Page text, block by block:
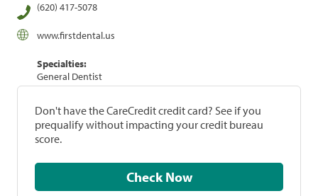
(620) 417-5078
www.firstdental.us
Specialties:
General Dentist
Don't have the CareCredit credit card? See if you
prequalify without impacting your credit bureau
score.
Check Now